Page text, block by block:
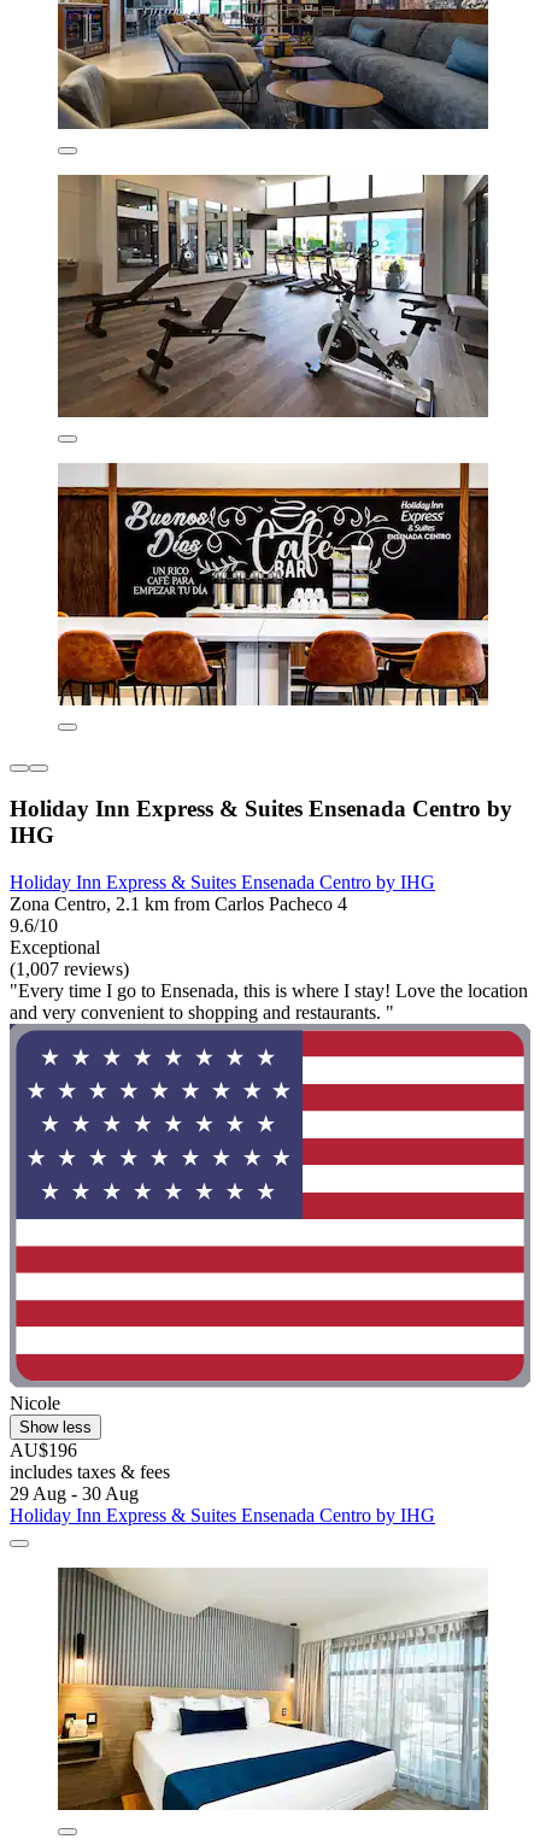
Holiday Inn Express & Suites Ensenada Centro by
IHG
Holiday Inn Express & Suites Ensenada Centro by IHG
Zona Centro, 2.1 km from Carlos Pacheco 4
9.6/10
Exceptional
(1,007 reviews)
"Every time I go to Ensenada, this is where I stay! Love the location
and very convenient to shopping and restaurants. "
Nicole
Show less
AU$196
includes taxes & fees
29 Aug - 30 Aug
Holiday Inn Express & Suites Ensenada Centro by IHG